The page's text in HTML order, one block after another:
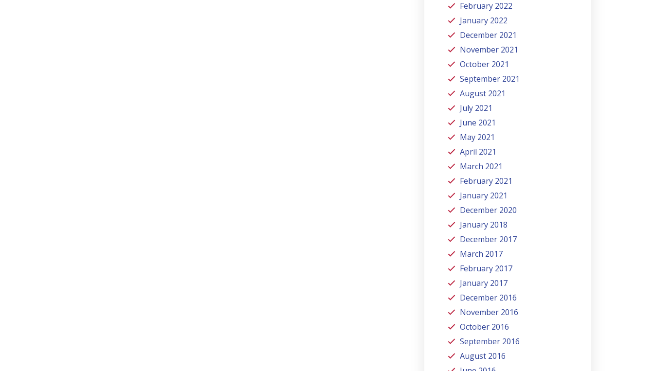
February 2022
January 2022
December 2021
November 2021
October 2021
September 2021
August 2021
July 2021
June 2021
May 2021
April 2021
March 2021
February 2021
January 2021
December 2020
January 2018
December 2017
March 2017
February 2017
January 2017
December 2016
November 2016
October 2016
September 2016
August 2016